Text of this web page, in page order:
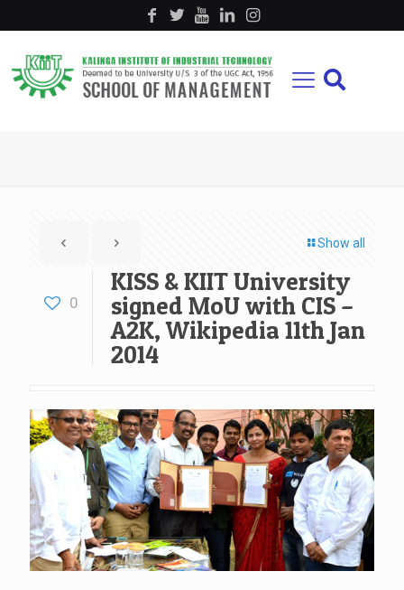
Show all
0
KISS & KIIT University
signed MoU with CIS –
A2K, Wikipedia 11th Jan
2014